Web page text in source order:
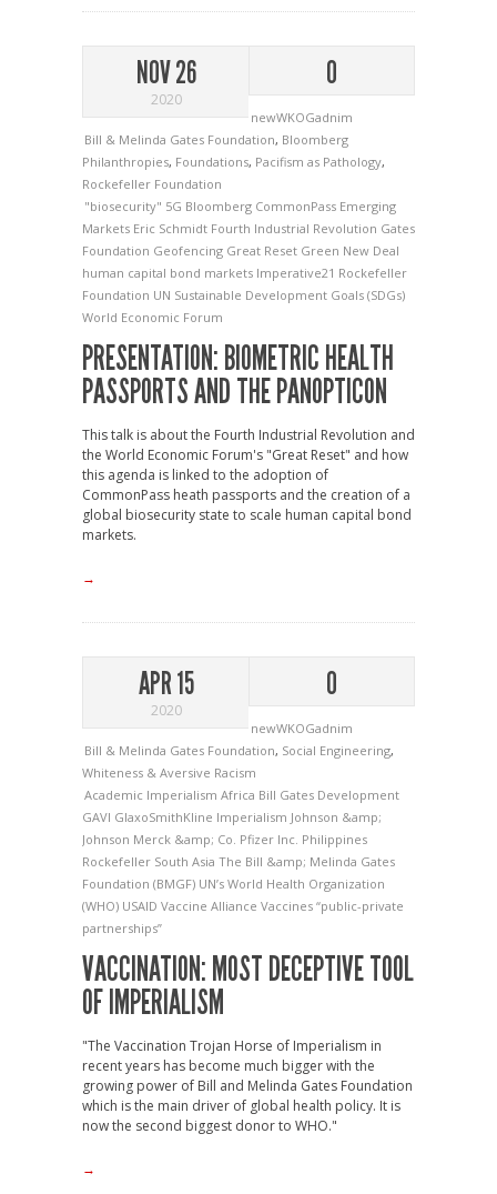
NOV 26
2020
0
newWKOGadnim
Bill & Melinda Gates Foundation, Bloomberg
Philanthropies, Foundations, Pacifism as Pathology,
Rockefeller Foundation
"biosecurity" 5G Bloomberg CommonPass Emerging
Markets Eric Schmidt Fourth Industrial Revolution Gates
Foundation Geofencing Great Reset Green New Deal
human capital bond markets Imperative21 Rockefeller
Foundation UN Sustainable Development Goals (SDGs)
World Economic Forum
PRESENTATION: BIOMETRIC HEALTH
PASSPORTS AND THE PANOPTICON
This talk is about the Fourth Industrial Revolution and
the World Economic Forum's "Great Reset" and how
this agenda is linked to the adoption of
CommonPass heath passports and the creation of a
global biosecurity state to scale human capital bond
markets.
→
APR 15
2020
0
newWKOGadnim
Bill & Melinda Gates Foundation, Social Engineering,
Whiteness & Aversive Racism
Academic Imperialism Africa Bill Gates Development
GAVI GlaxoSmithKline Imperialism Johnson &amp;
Johnson Merck &amp; Co. Pfizer Inc. Philippines
Rockefeller South Asia The Bill &amp; Melinda Gates
Foundation (BMGF) UN’s World Health Organization
(WHO) USAID Vaccine Alliance Vaccines “public-private
partnerships”
VACCINATION: MOST DECEPTIVE TOOL
OF IMPERIALISM
"The Vaccination Trojan Horse of Imperialism in
recent years has become much bigger with the
growing power of Bill and Melinda Gates Foundation
which is the main driver of global health policy. It is
now the second biggest donor to WHO."
→